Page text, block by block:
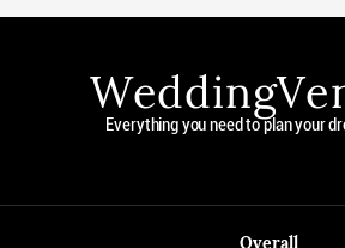
Everything you need to plan your
Overall